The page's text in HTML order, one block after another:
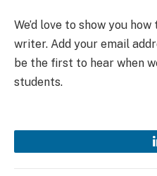
We’d love to show you
writer. Add your email
be the first to hear when
students.